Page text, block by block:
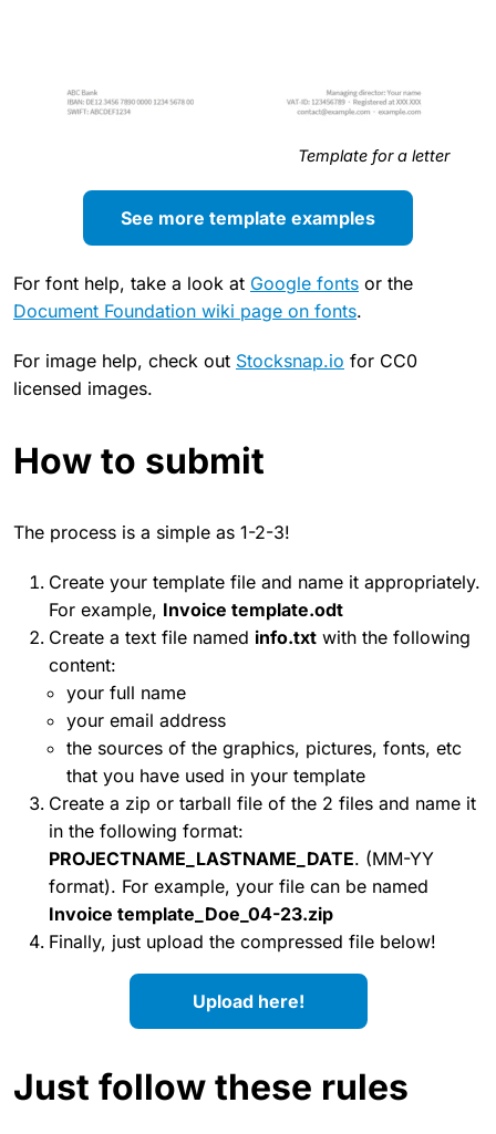
Template for a letter
See more template examples
For font help, take a look at Google fonts or the
Document Foundation wiki page on fonts.
For image help, check out Stocksnap.io for CC0
licensed images.
How to submit
The process is a simple as 1-2-3!
Create your template file and name it appropriately.
For example, Invoice template.odt
Create a text file named info.txt with the following
content:
your full name
your email address
the sources of the graphics, pictures, fonts, etc
that you have used in your template
Create a zip or tarball file of the 2 files and name it
in the following format:
PROJECTNAME_LASTNAME_DATE. (MM-YY
format). For example, your file can be named
Invoice template_Doe_04-23.zip
Finally, just upload the compressed file below!
Upload here!
Just follow these rules